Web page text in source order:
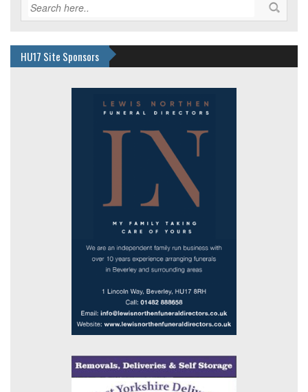
HU17 Site Sponsors